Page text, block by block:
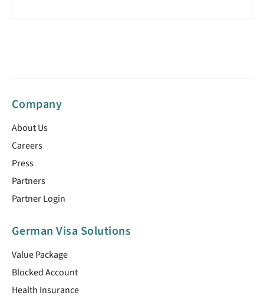
Company
About Us
Careers
Press
Partners
Partner Login
German Visa Solutions
Value Package
Blocked Account
Health Insurance